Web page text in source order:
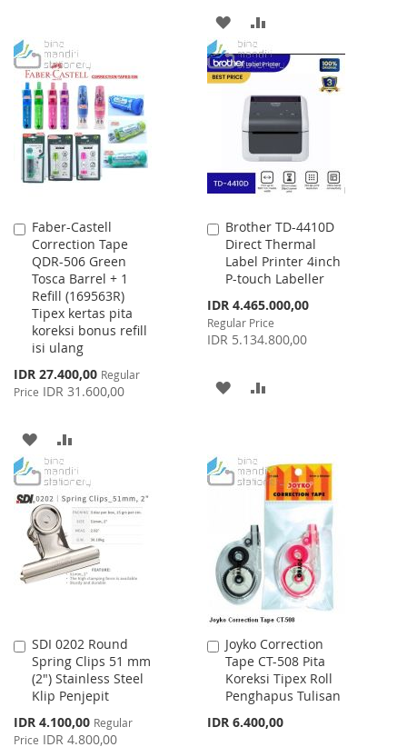
WISH
LIST
COMPARE
ADD
TO
WISH
LIST
TO
COMPARE
Faber-Castell
Correction Tape
QDR-506 Green
Tosca Barrel + 1
Refill (169563R)
Tipex kertas pita
koreksi bonus refill
isi ulang
Special
Price
IDR 27.400,00 Regular
Price IDR 31.600,00
Add
to
Cart
ADD
TO
WISH
LIST
TO
COMPARE
Brother TD-4410D
Direct Thermal
Label Printer 4inch
P-touch Labeller
Special
Price
IDR 4.465.000,00
Regular Price
IDR 5.134.800,00
Add
to
Cart
ADD
LIST
SDI 0202 Round
Spring Clips 51 mm
(2") Stainless Steel
Klip Penjepit
Special
Price
IDR 4.100,00 Regular
Price IDR 4.800,00
Add
to
Cart
Joyko Correction
Tape CT-508 Pita
Koreksi Tipex Roll
Penghapus Tulisan
IDR 6.400,00
Add
to
Cart